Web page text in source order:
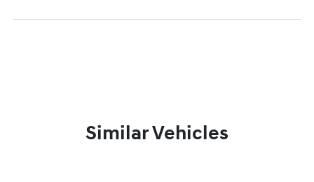
Similar Vehicles